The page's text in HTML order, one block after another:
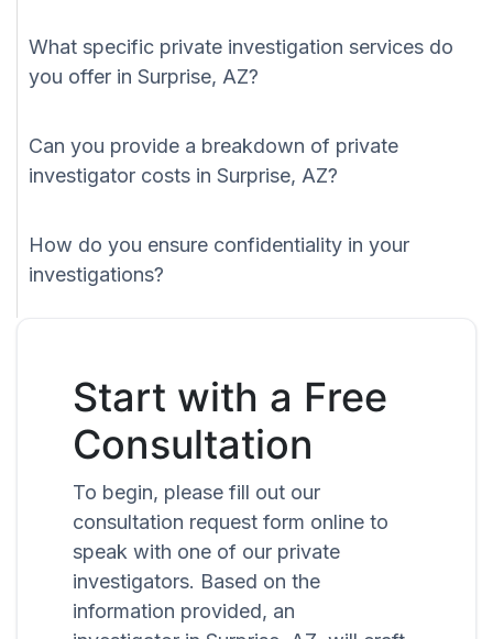
What specific private investigation services do
you offer in Surprise, AZ?
Can you provide a breakdown of private
investigator costs in Surprise, AZ?
How do you ensure confidentiality in your
investigations?
Start with a Free
Consultation
To begin, please fill out our
consultation request form online to
speak with one of our private
investigators. Based on the
information provided, an